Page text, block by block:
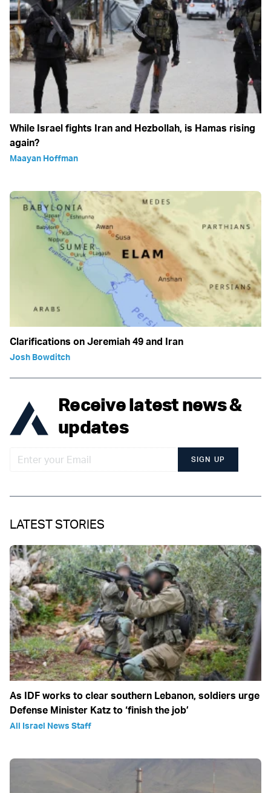
While Israel fights Iran and Hezbollah, is Hamas rising
again?
Maayan Hoffman
Clarifications on Jeremiah 49 and Iran
Josh Bowditch
Receive latest news &
updates
SIGN UP
LATEST STORIES
As IDF works to clear southern Lebanon, soldiers urge
Defense Minister Katz to ‘finish the job’
All Israel News Staff